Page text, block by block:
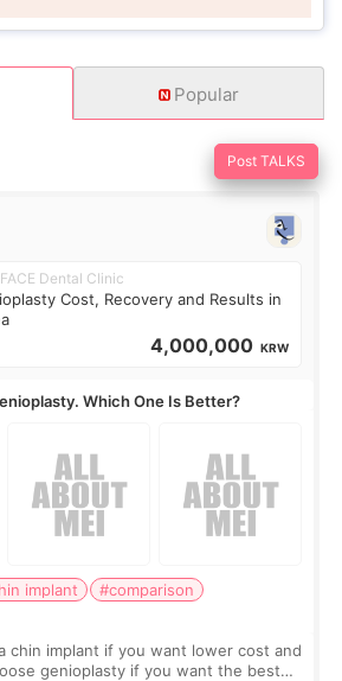
Popular
Post TALKS
Dental Clinic
Cost, Recovery and Results in
4,000,000 KRW
Which One Is Better?
implant
#comparison
chin implant if you want lower cost and